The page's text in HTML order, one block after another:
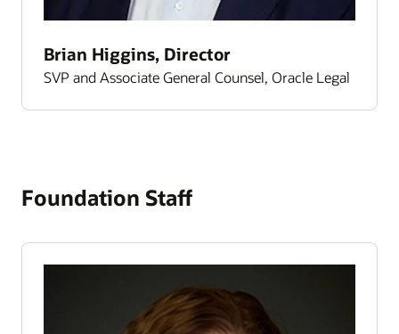
Brian Higgins, Director
SVP and Associate General Counsel, Oracle Legal
Foundation Staff